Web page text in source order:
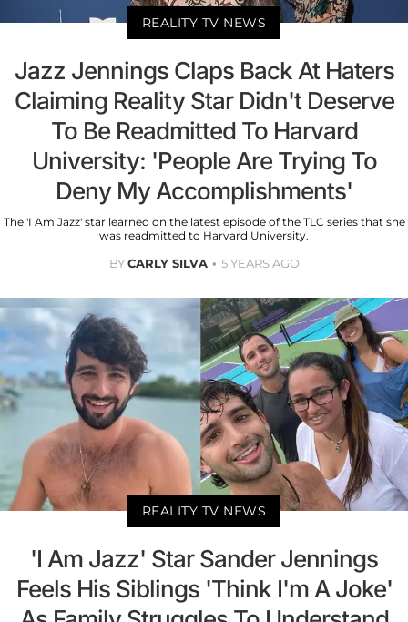
REALITY TV NEWS
Jazz Jennings Claps Back At Haters
Claiming Reality Star Didn't Deserve
To Be Readmitted To Harvard
University: 'People Are Trying To
Deny My Accomplishments'
The 'I Am Jazz' star learned on the latest episode of the TLC series that she
was readmitted to Harvard University.
BYCARLY SILVA 5 YEARS AGO
REALITY TV NEWS
'I Am Jazz' Star Sander Jennings
Feels His Siblings 'Think I'm A Joke'